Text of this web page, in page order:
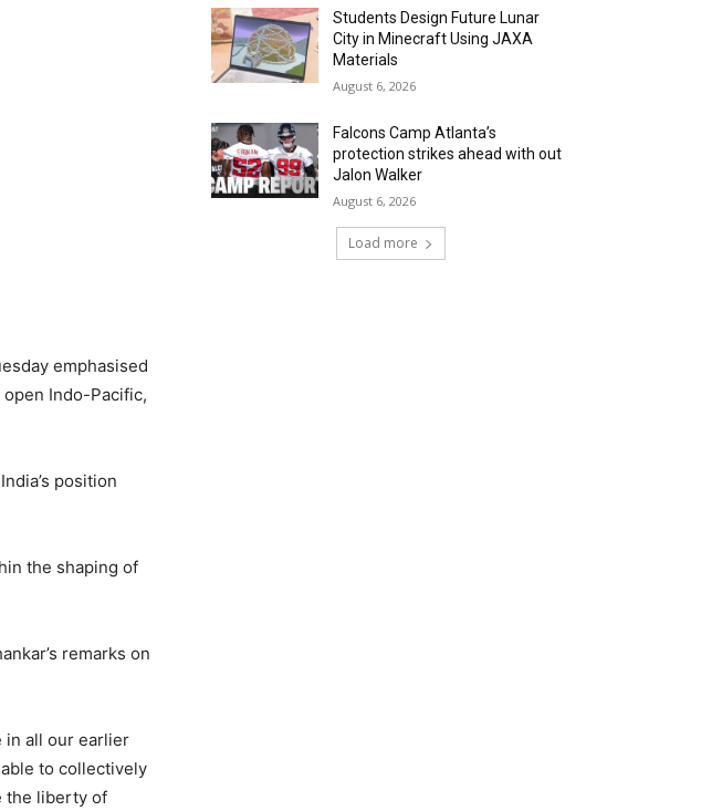
emphasised
Indo-Pacific,
position
the shaping of
remarks on
in all our earlier
to collectively
the liberty of
Students Design Future Lunar
City in Minecraft Using JAXA
Materials
August 6, 2026
Falcons Camp Atlanta’s
protection strikes ahead with out
Jalon Walker
August 6, 2026
Load more